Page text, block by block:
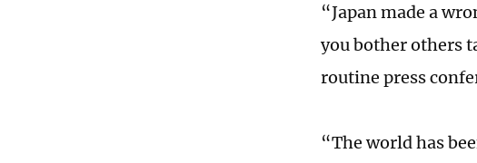
“Japan made a
you bother others
routine press
“The world has